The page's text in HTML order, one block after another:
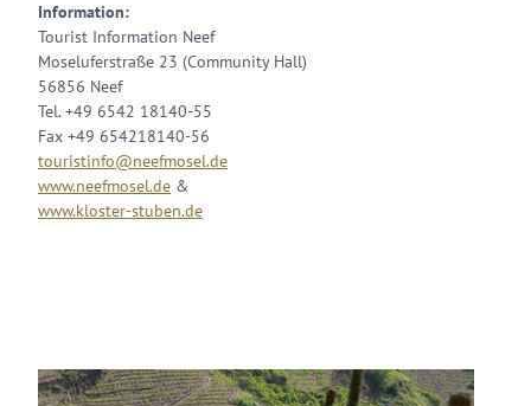
Information:
Tourist Information Neef
Moseluferstraße 23 (Community Hall)
56856 Neef
Tel. +49 6542 18140-55
Fax +49 654218140-56
touristinfo@neefmosel.de
www.neefmosel.de &
www.kloster-stuben.de